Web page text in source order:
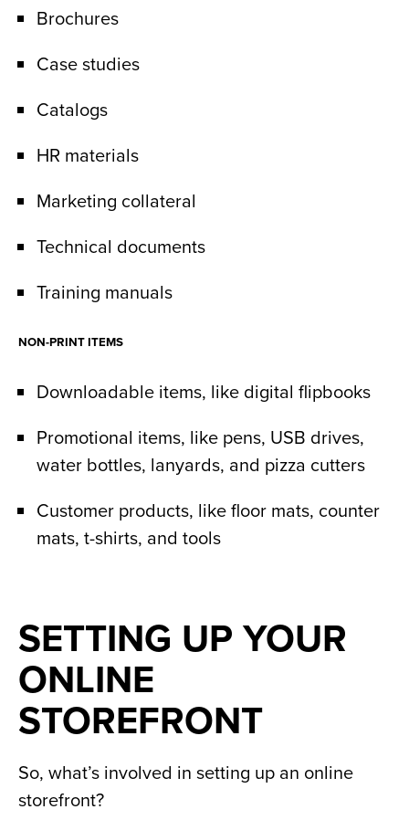
Brochures
Case studies
Catalogs
HR materials
Marketing collateral
Technical documents
Training manuals
NON-PRINT ITEMS
Downloadable items, like digital flipbooks
Promotional items, like pens, USB drives,
water bottles, lanyards, and pizza cutters
Customer products, like floor mats, counter
mats, t-shirts, and tools
SETTING UP YOUR
ONLINE
STOREFRONT
So, what’s involved in setting up an online
storefront?